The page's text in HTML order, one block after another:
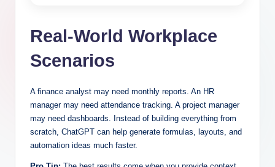
Real-World Workplace
Scenarios
A finance analyst may need monthly reports. An HR
manager may need attendance tracking. A project manager
may need dashboards. Instead of building everything from
scratch, ChatGPT can help generate formulas, layouts, and
automation ideas much faster.